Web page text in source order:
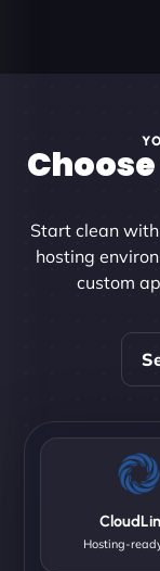
Start clean
hosting
custom
Hosting-